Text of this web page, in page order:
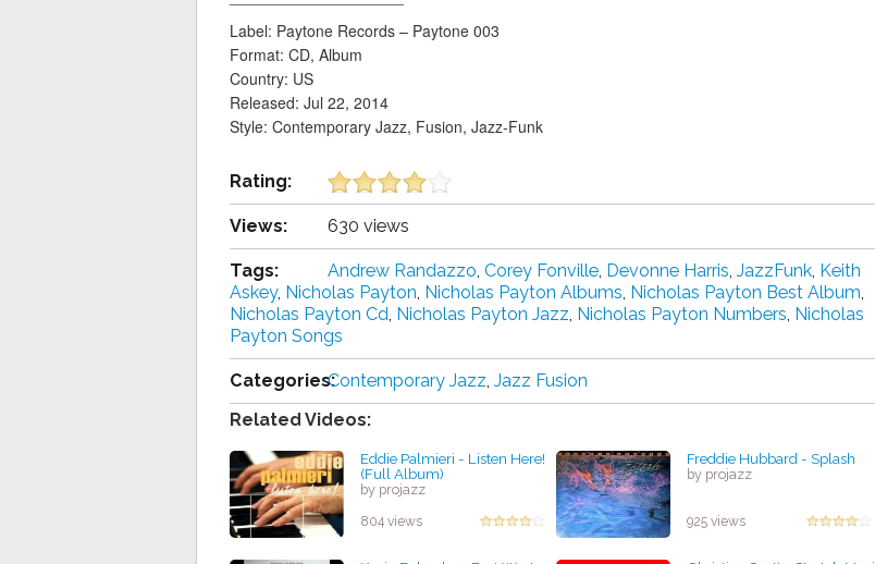
Label: Paytone Records – Paytone 003
Format: CD, Album
Country: US
Released: Jul 22, 2014
Style: Contemporary Jazz, Fusion, Jazz-Funk
Rating:
Views: 630 views
Tags: Andrew Randazzo, Corey Fonville, Devonne Harris, JazzFunk, Keith
Askey, Nicholas Payton, Nicholas Payton Albums, Nicholas Payton Best Album,
Nicholas Payton Cd, Nicholas Payton Jazz, Nicholas Payton Numbers, Nicholas
Payton Songs
Categories:Contemporary Jazz, Jazz Fusion
Related Videos:
Eddie Palmieri - Listen Here!
(Full Album)
by projazz
804 views
Freddie Hubbard - Splash
by projazz
925 views